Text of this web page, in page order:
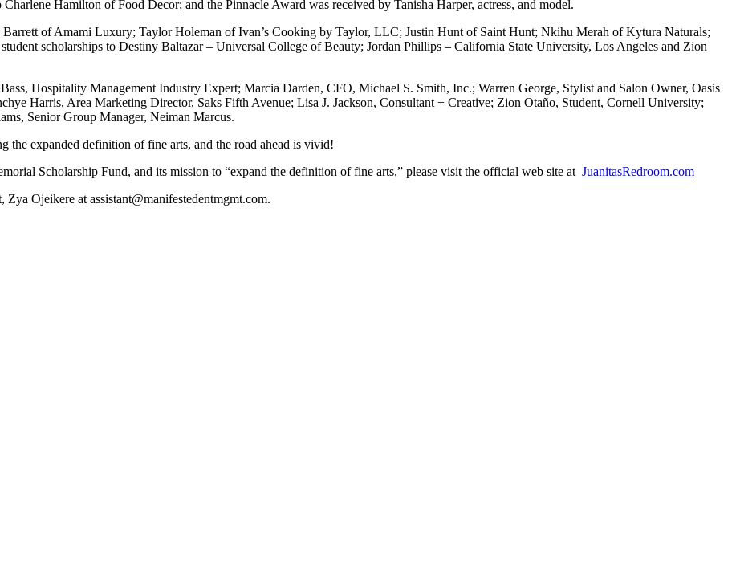
Hamilton of Food Decor; and the Pinnacle Award was received by Tanisha Harper, actress, and model.
Barrett of Amami Luxury; Taylor Holeman of Ivan’s Cooking by Taylor, LLC; Justin Hunt of Saint Hunt; Nkihu Merah of Kytura Naturals;
scholarships to Destiny Baltazar – Universal College of Beauty; Jordan Phillips – California State University, Los Angeles and Zion
Hospitality Management Industry Expert; Marcia Darden, CFO, Michael S. Smith, Inc.; Warren George, Stylist and Salon Owner, Oasis
Harris, Area Marketing Director, Saks Fifth Avenue; Lisa J. Jackson, Consultant + Creative; Zion Otaño, Student, Cornell University;
Senior Group Manager, Neiman Marcus.
the expanded definition of fine arts, and the road ahead is vivid!
Scholarship Fund, and its mission to “expand the definition of fine arts,” please visit the official web site at JuanitasRedroom.com
Ojeikere at assistant@manifestedentmgmt.com.